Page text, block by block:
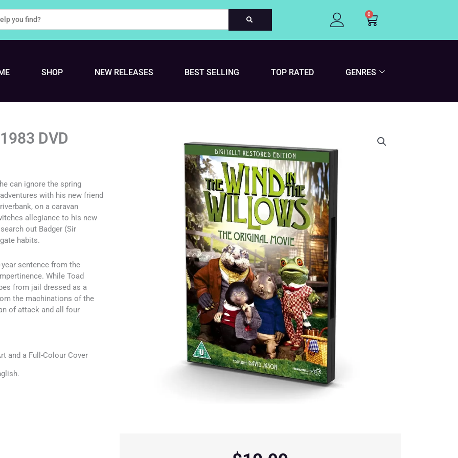
0
Cart
SHOP NEW RELEASES BEST SELLING TOP RATED GENRES
DVD
can ignore the spring
with his new friend
on a caravan
allegiance to his new
out Badger (Sir
habits.
sentence from the
While Toad
from jail dressed as a
the machinations of the
of attack and all four
and a Full-Colour Cover